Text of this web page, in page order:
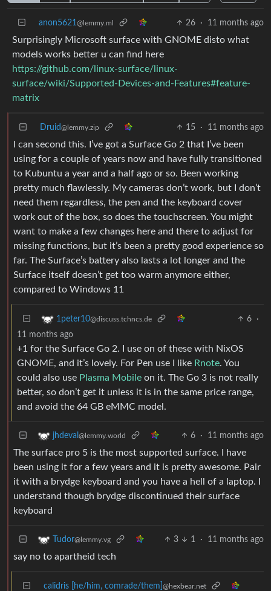
anon5621@lemmy.ml 26 · 11 months ago
Surprisingly Microsoft surface with GNOME disto what
models works better u can find here
https://github.com/linux-surface/linux-
surface/wiki/Supported-Devices-and-Features#feature-
matrix
Druid@lemmy.zip 15 · 11 months ago
I can second this. I’ve got a Surface Go 2 that I’ve been
using for a couple of years now and have fully transitioned
to Kubuntu a year and a half ago or so. Been working
pretty much flawlessly. My cameras don’t work, but I don’t
need them regardless, the pen and the keyboard cover
work out of the box, so does the touchscreen. You might
want to make a few changes here and there to adjust for
missing functions, but it’s been a pretty good experience so
far. The Surface’s battery also lasts a lot longer and the
Surface itself doesn’t get too warm anymore either,
compared to Windows 11
1peter10@discuss.tchncs.de 6
·
11 months ago
+1 for the Surface Go 2. I use on of these with NixOS
GNOME, and it’s lovely. For Pen use I like Rnote. You
could also use Plasma Mobile on it. The Go 3 is not really
better, so don’t get it unless it is in the same price range,
and avoid the 64 GB eMMC model.
jhdeval @lemmy.world 6 · 11 months ago
The surface pro 5 is the most supported surface. I have
been using it for a few years and it is pretty awesome. Pair
it with a brydge keyboard and you have a hell of a laptop. I
understand though brydge discontinued their surface
keyboard
Tudor@lemmy.vg 3 1 · 11 months ago
say no to apartheid tech
calidris [he/him, comrade/them] @hexbear.net